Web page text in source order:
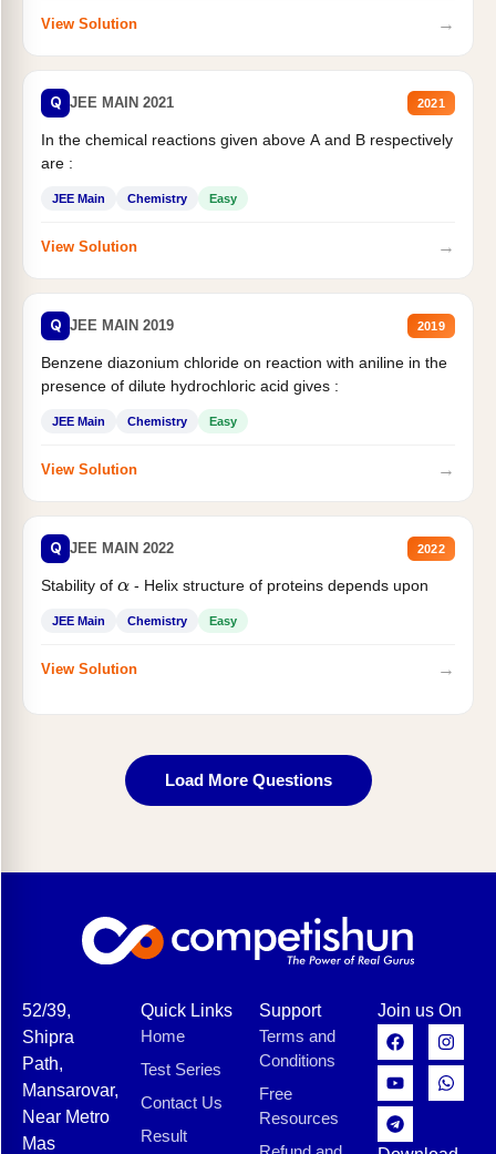
View Solution →
Q JEE MAIN 2021 2021
In the chemical reactions given above A and B respectively
are :
JEE Main Chemistry Easy
View Solution →
Q JEE MAIN 2019 2019
Benzene diazonium chloride on reaction with aniline in the
presence of dilute hydrochloric acid gives :
JEE Main Chemistry Easy
View Solution →
Q JEE MAIN 2022 2022
Stability of α- Helix structure of proteins depends upon
JEE Main Chemistry Easy
View Solution →
Load More Questions
52/39,
Shipra
Path,
Mansarovar,
Near Metro
Mas
Quick Links
Home
Test Series
Contact Us
Result
Support
Terms and
Conditions
Free
Resources
Join us On